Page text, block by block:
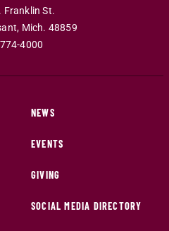
Franklin St.
, Mich. 48859
4000
NEWS
EVENTS
GIVING
SOCIAL MEDIA DIRECTORY